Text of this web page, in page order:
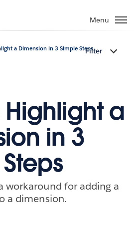
Menu
a Dimension in 3 Simple StepsFilter
a
in 3
workaround for adding a
a dimension.